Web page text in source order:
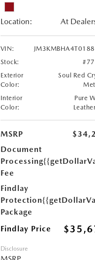
Location: At
VIN:
Stock:
Exterior
Color:
Soul Red
Interior
Color:
Pure
MSRP
Document
Processing
Fee
Findlay
Protection
Package
Findlay Price
Disclosure